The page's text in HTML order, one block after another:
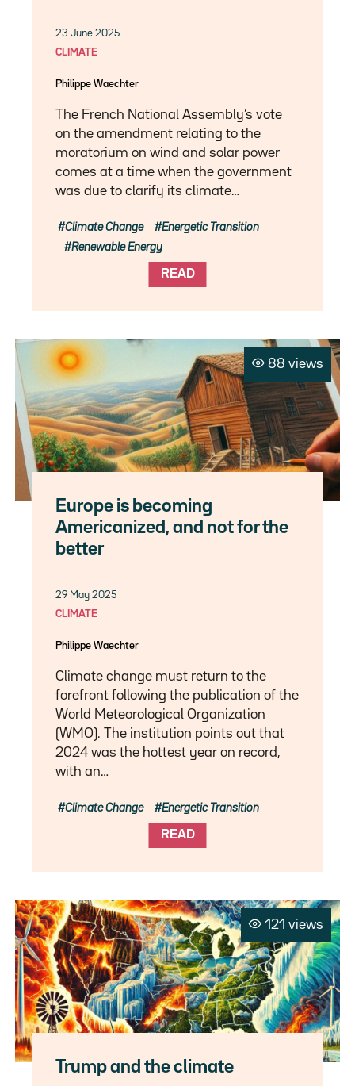
23 June 2025
CLIMATE
Philippe Waechter
The French National Assembly’s vote
on the amendment relating to the
moratorium on wind and solar power
comes at a time when the government
was due to clarify its climate…
READ
Climate Change
Energetic Transition
Renewable Energy
88 views
Europe is becoming
Americanized, and not for the
better
29 May 2025
CLIMATE
Philippe Waechter
Climate change must return to the
forefront following the publication of the
World Meteorological Organization
(WMO). The institution points out that
2024 was the hottest year on record,
with an…
READ
Climate Change Energetic Transition
121 views
Trump and the climate